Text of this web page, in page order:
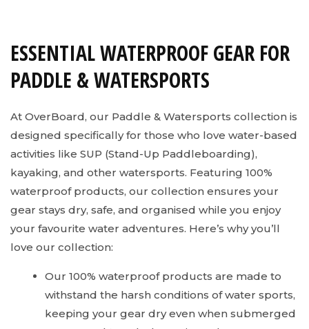
ESSENTIAL WATERPROOF GEAR FOR
PADDLE & WATERSPORTS
At OverBoard, our Paddle & Watersports collection is
designed specifically for those who love water-based
activities like SUP (Stand-Up Paddleboarding),
kayaking, and other watersports. Featuring 100%
waterproof products, our collection ensures your
gear stays dry, safe, and organised while you enjoy
your favourite water adventures. Here’s why you’ll
love our collection:
Our 100% waterproof products are made to
withstand the harsh conditions of water sports,
keeping your gear dry even when submerged